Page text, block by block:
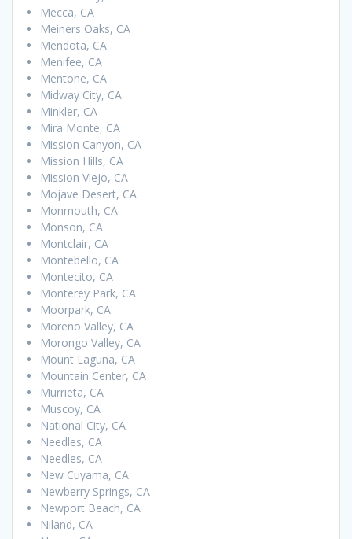
Mecca, CA
Meiners Oaks, CA
Mendota, CA
Menifee, CA
Mentone, CA
Midway City, CA
Minkler, CA
Mira Monte, CA
Mission Canyon, CA
Mission Hills, CA
Mission Viejo, CA
Mojave Desert, CA
Monmouth, CA
Monson, CA
Montclair, CA
Montebello, CA
Montecito, CA
Monterey Park, CA
Moorpark, CA
Moreno Valley, CA
Morongo Valley, CA
Mount Laguna, CA
Mountain Center, CA
Murrieta, CA
Muscoy, CA
National City, CA
Needles, CA
Needles, CA
New Cuyama, CA
Newberry Springs, CA
Newport Beach, CA
Niland, CA